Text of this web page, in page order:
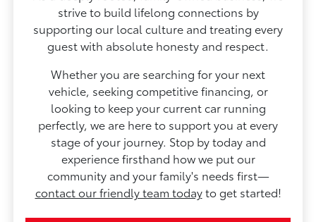
strive to build lifelong connections by
supporting our local culture and treating every
guest with absolute honesty and respect.
Whether you are searching for your next
vehicle, seeking competitive financing, or
looking to keep your current car running
perfectly, we are here to support you at every
stage of your journey. Stop by today and
experience firsthand how we put our
community and your family's needs first—
contact our friendly team todayto get started!